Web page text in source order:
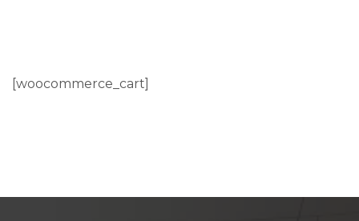
[woocommerce_cart]